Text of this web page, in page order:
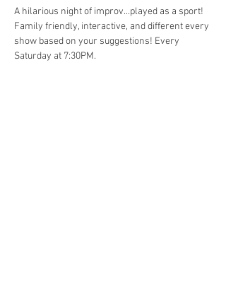
A hilarious night of improv...played as a sport!
Family friendly, interactive, and different every
show based on your suggestions! Every
Saturday at 7:30PM.